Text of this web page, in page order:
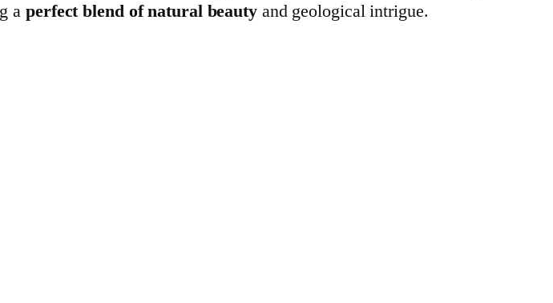
aperfect blend of natural beautyand geological intrigue.